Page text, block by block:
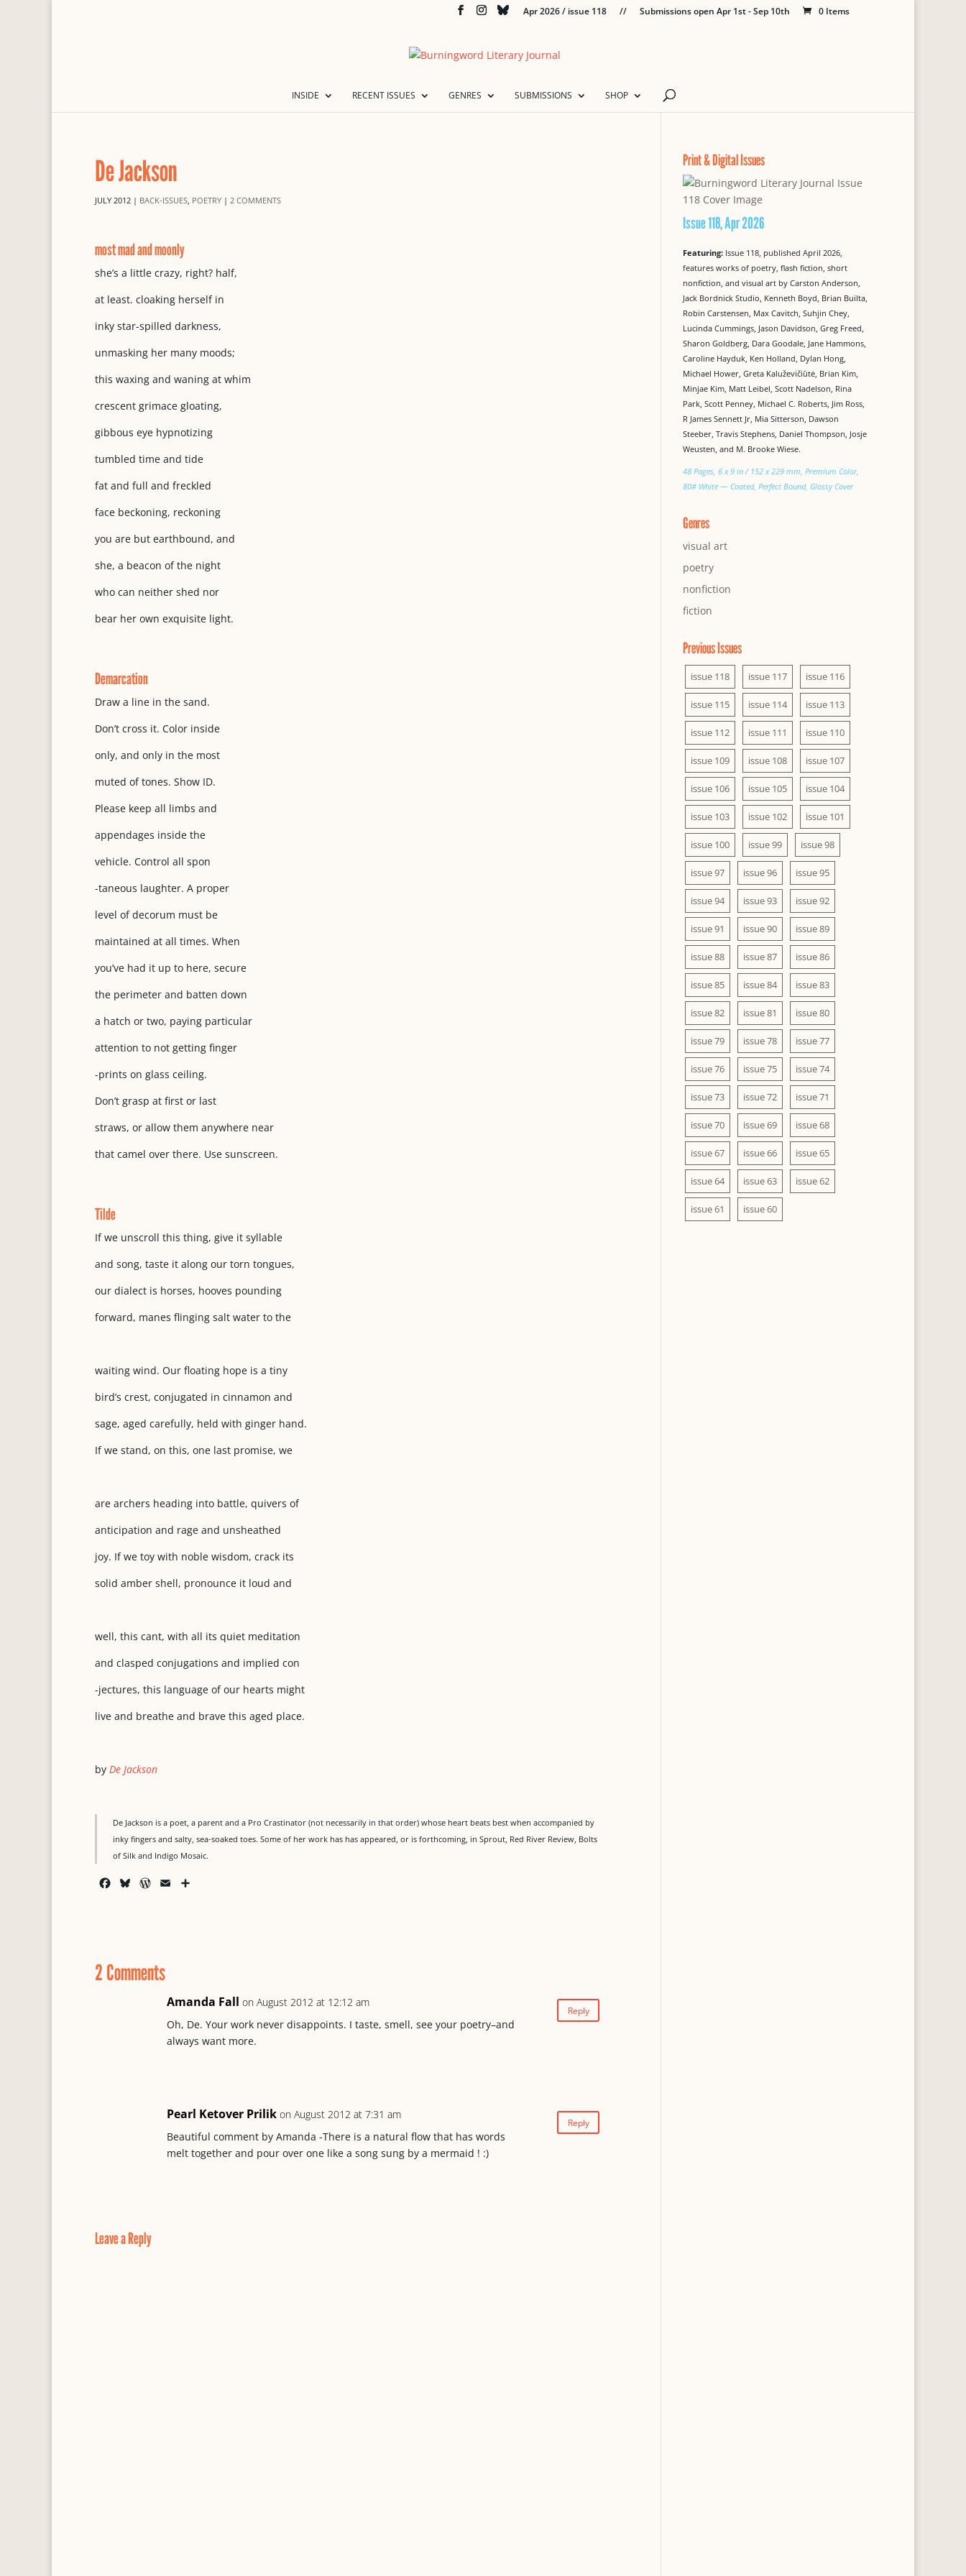
Apr 2026 / issue 118 // Submissions open Apr 1st - Sep 10th 0 Items
INSIDE RECENT ISSUES GENRES SUBMISSIONS SHOP
De Jackson
JULY 2012 | BACK-ISSUES, POETRY | 2 COMMENTS
most mad and moonly
she’s a little crazy, right? half,
at least. cloaking herself in
inky star-spilled darkness,
unmasking her many moods;
this waxing and waning at whim
crescent grimace gloating,
gibbous eye hypnotizing
tumbled time and tide
fat and full and freckled
face beckoning, reckoning
you are but earthbound, and
she, a beacon of the night
who can neither shed nor
bear her own exquisite light.
Demarcation
Draw a line in the sand.
Don’t cross it. Color inside
only, and only in the most
muted of tones. Show ID.
Please keep all limbs and
appendages inside the
vehicle. Control all spon
-taneous laughter. A proper
level of decorum must be
maintained at all times. When
you’ve had it up to here, secure
the perimeter and batten down
a hatch or two, paying particular
attention to not getting finger
-prints on glass ceiling.
Don’t grasp at first or last
straws, or allow them anywhere near
that camel over there. Use sunscreen.
Tilde
If we unscroll this thing, give it syllable
and song, taste it along our torn tongues,
our dialect is horses, hooves pounding
forward, manes flinging salt water to the
waiting wind. Our floating hope is a tiny
bird’s crest, conjugated in cinnamon and
sage, aged carefully, held with ginger hand.
If we stand, on this, one last promise, we
are archers heading into battle, quivers of
anticipation and rage and unsheathed
joy. If we toy with noble wisdom, crack its
solid amber shell, pronounce it loud and
well, this cant, with all its quiet meditation
and clasped conjugations and implied con
-jectures, this language of our hearts might
live and breathe and brave this aged place.
by De Jackson
De Jackson is a poet, a parent and a Pro Crastinator (not necessarily in that order) whose heart beats best when accompanied by
inky fingers and salty, sea-soaked toes. Some of her work has has appeared, or is forthcoming, in Sprout, Red River Review, Bolts
of Silk and Indigo Mosaic.
o
k
y
W
e
s
2 Comments
Amanda Fall on August 2012 at 12:12 am
Oh, De. Your work never disappoints. I taste, smell, see your poetry–and
always want more.
Reply
Pearl Ketover Prilik on August 2012 at 7:31 am
Beautiful comment by Amanda -There is a natural flow that has words
melt together and pour over one like a song sung by a mermaid ! :)
Reply
Leave a Reply
Print & Digital Issues
Issue 118, Apr 2026
Featuring: Issue 118, published April 2026,
features works of poetry, flash fiction, short
nonfiction, and visual art by Carston Anderson,
Jack Bordnick Studio, Kenneth Boyd, Brian Builta,
Robin Carstensen, Max Cavitch, Suhjin Chey,
Lucinda Cummings, Jason Davidson, Greg Freed,
Sharon Goldberg, Dara Goodale, Jane Hammons,
Caroline Hayduk, Ken Holland, Dylan Hong,
Michael Hower, Greta Kaluževičiūtė, Brian Kim,
Minjae Kim, Matt Leibel, Scott Nadelson, Rina
Park, Scott Penney, Michael C. Roberts, Jim Ross,
R James Sennett Jr, Mia Sitterson, Dawson
Steeber, Travis Stephens, Daniel Thompson, Josje
Weusten, and M. Brooke Wiese.
48 Pages, 6 x 9 in / 152 x 229 mm, Premium Color,
80# White — Coated, Perfect Bound, Glossy Cover
Genres
visual art
poetry
nonfiction
fiction
Previous Issues
issue 118 issue 117 issue 116
issue 115 issue 114 issue 113
issue 112 issue 111 issue 110
issue 109 issue 108 issue 107
issue 106 issue 105 issue 104
issue 103 issue 102 issue 101
issue 100 issue 99 issue 98
issue 97 issue 96 issue 95
issue 94 issue 93 issue 92
issue 91 issue 90 issue 89
issue 88 issue 87 issue 86
issue 85 issue 84 issue 83
issue 82 issue 81 issue 80
issue 79 issue 78 issue 77
issue 76 issue 75 issue 74
issue 73 issue 72 issue 71
issue 70 issue 69 issue 68
issue 67 issue 66 issue 65
issue 64 issue 63 issue 62
issue 61 issue 60